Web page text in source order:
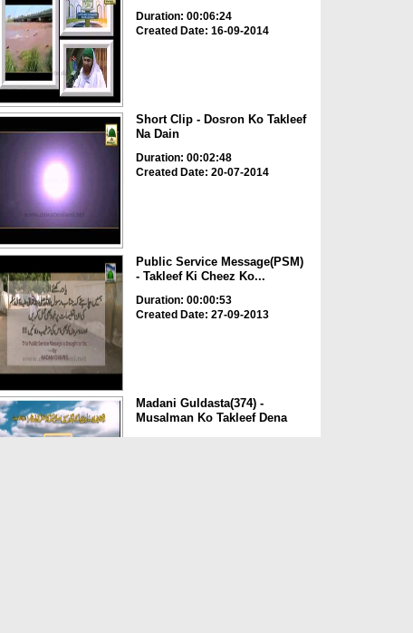
Duration: 00:06:24
Created Date: 16-09-2014
Short Clip - Dosron Ko Takleef
Na Dain
Duration: 00:02:48
Created Date: 20-07-2014
Public Service Message(PSM)
- Takleef Ki Cheez Ko...
Duration: 00:00:53
Created Date: 27-09-2013
Madani Guldasta(374) -
Musalman Ko Takleef Dena